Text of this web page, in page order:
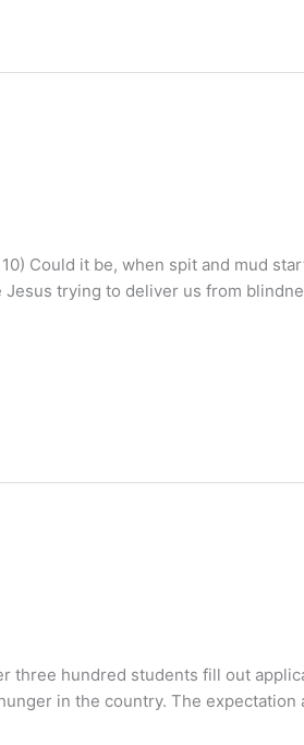
Could it be, when spit and mud
trying to deliver us from
three hundred students fill out
in the country. The expectation